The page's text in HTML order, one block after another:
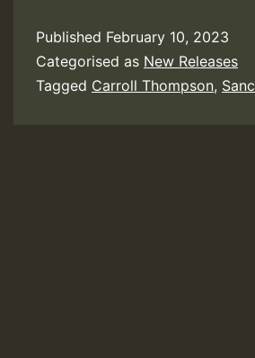
Published February 10, 2023
Categorised as New Releases
Tagged Carroll Thompson,